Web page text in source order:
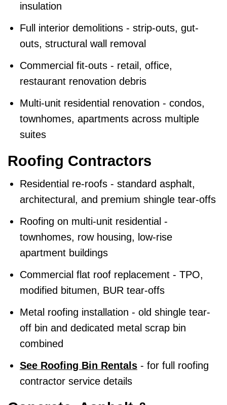
insulation
Full interior demolitions - strip-outs, gut-
outs, structural wall removal
Commercial fit-outs - retail, office,
restaurant renovation debris
Multi-unit residential renovation - condos,
townhomes, apartments across multiple
suites
Roofing Contractors
Residential re-roofs - standard asphalt,
architectural, and premium shingle tear-offs
Roofing on multi-unit residential -
townhomes, row housing, low-rise
apartment buildings
Commercial flat roof replacement - TPO,
modified bitumen, BUR tear-offs
Metal roofing installation - old shingle tear-
off bin and dedicated metal scrap bin
combined
See Roofing Bin Rentals - for full roofing
contractor service details